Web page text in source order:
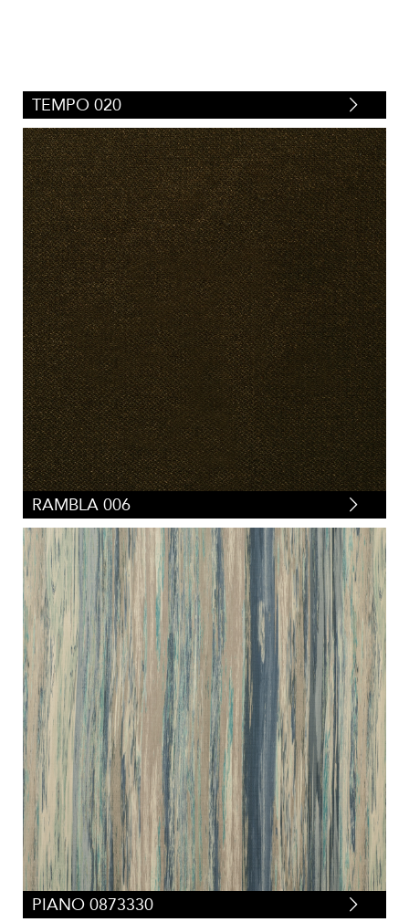
TEMPO 020
RAMBLA 006
PIANO 0873330